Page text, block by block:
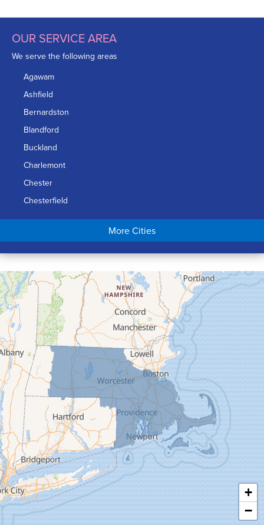
OUR SERVICE AREA
We serve the following areas
Agawam
Ashfield
Bernardston
Blandford
Buckland
Charlemont
Chester
Chesterfield
Chicopee
Conway
Cummington
Deerfield
Easthampton
Feeding Hills
Florence
Gill
Goshen
Granby
Granville
Greenfield
Hadley
Hatfield
Haydenville
Heath
Holyoke
More Cities
+
−